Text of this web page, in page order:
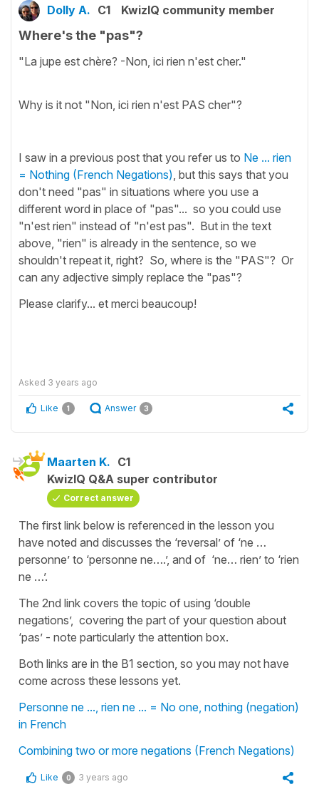
Dolly A. C1 KwizIQ community member
Where's the "pas"?
"La jupe est chère? -Non, ici rien n'est cher."
Why is it not "Non, ici rien n'est PAS cher"?
I saw in a previous post that you refer us to Ne ... rien
= Nothing (French Negations), but this says that you
don't need "pas" in situations where you use a
different word in place of "pas"... so you could use
"n'est rien" instead of "n'est pas". But in the text
above, "rien" is already in the sentence, so we
shouldn't repeat it, right? So, where is the "PAS"? Or
can any adjective simply replace the "pas"?
Please clarify... et merci beaucoup!
Asked 3 years ago
Like 1 Answer 3
Maarten K. C1
KwizIQ Q&A super contributor
Correct answer
The first link below is referenced in the lesson you
have noted and discusses the ‘reversal’ of ‘ne …
personne’ to ‘personne ne….’, and of ‘ne… rien’ to ‘rien
ne …’.
The 2nd link covers the topic of using ‘double
negations’, covering the part of your question about
‘pas’ - note particularly the attention box.
Both links are in the B1 section, so you may not have
come across these lessons yet.
Personne ne ..., rien ne ... = No one, nothing (negation)
in French
Combining two or more negations (French Negations)
Like 0 3 years ago